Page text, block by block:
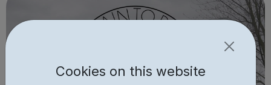
Cookies on this website